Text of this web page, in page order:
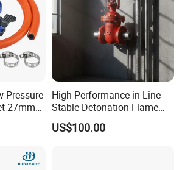
normally closed pneumatic
bodies
the gasket is broken by
the liquid flows out on the
Pressure
27mm
High-Performance in Line
Stable Detonation Flame
Arrester for Safety
US$100.00